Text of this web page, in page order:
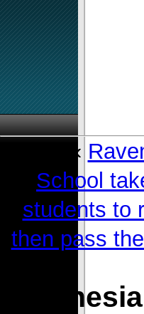
«
School
students to
then pass